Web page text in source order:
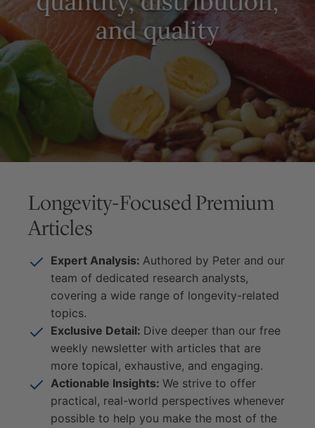
Longevity-Focused Premium
Articles
Expert Analysis: Authored by Peter and our
team of dedicated research analysts,
covering a wide range of longevity-related
topics.
Exclusive Detail: Dive deeper than our free
weekly newsletter with articles that are
more topical, exhaustive, and engaging.
Actionable Insights: We strive to offer
practical, real-world perspectives whenever
possible to help you make the most of the